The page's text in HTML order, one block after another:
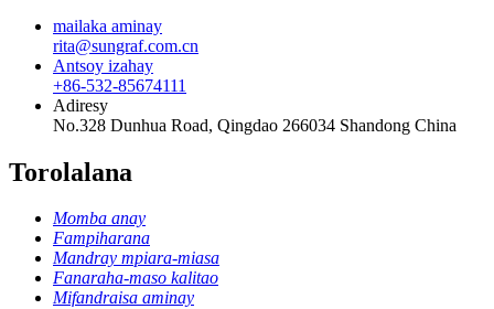
mailaka aminay
rita@sungraf.com.cn
Antsoy izahay
+86-532-85674111
Adiresy
No.328 Dunhua Road, Qingdao 266034 Shandong China
Torolalana
Momba anay
Fampiharana
Mandray mpiara-miasa
Fanaraha-maso kalitao
Mifandraisa aminay